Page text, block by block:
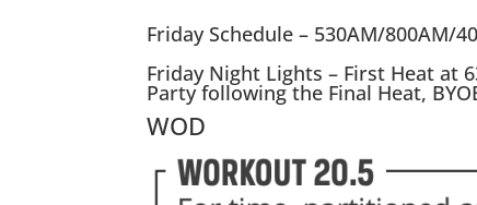
Friday Schedule – 530AM/800AM/
Friday Night Lights – First Heat at
Party following the Final Heat,
WOD